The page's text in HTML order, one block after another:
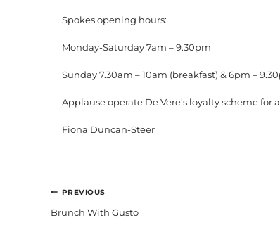
Spokes opening hours:
Monday-Saturday 7am – 9.30pm
Sunday 7.30am – 10am (breakfast) & 6pm –
Applause operate De Vere’s loyalty scheme for
Fiona Duncan-Steer
POST
PREVIOUS
Brunch With Gusto